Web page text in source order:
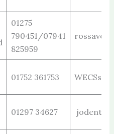
01275
790451/07941
825959
01752 361753
01297 34627